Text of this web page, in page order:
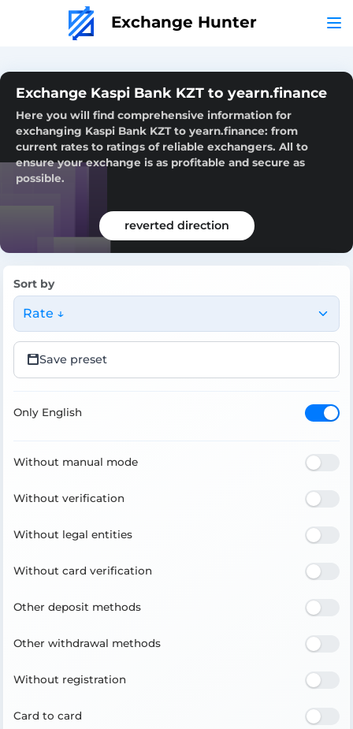
Exchange Hunter
Exchange Kaspi Bank KZT to yearn.finance
Here you will find comprehensive information for
exchanging Kaspi Bank KZT to yearn.finance: from
current rates to ratings of reliable exchangers. All to
ensure your exchange is as profitable and secure as
possible.
reverted direction
Sort by
Rate ↓
Save preset
Only English
Without manual mode
Without verification
Without legal entities
Without card verification
Other deposit methods
Other withdrawal methods
Without registration
Card to card